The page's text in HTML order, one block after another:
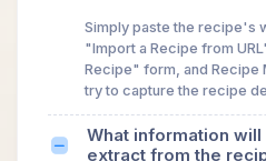
Simply paste the recipe's
"Import a Recipe from
Recipe" form, and Recipe
try to capture the recipe
What information
extract from the